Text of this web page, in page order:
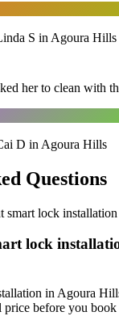
S in Agoura Hills
her to clean with
D in Agoura Hills
Questions
smart lock installation
lock
in Agoura
before you